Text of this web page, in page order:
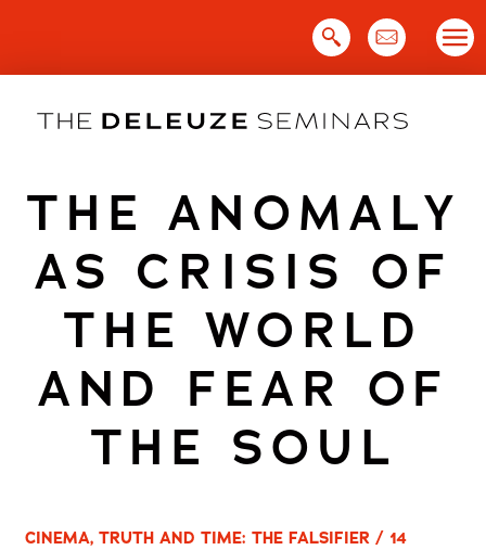
THE ANOMALY
AS CRISIS OF
THE WORLD
AND FEAR OF
THE SOUL
CINEMA, TRUTH AND TIME: THE FALSIFIER / 14